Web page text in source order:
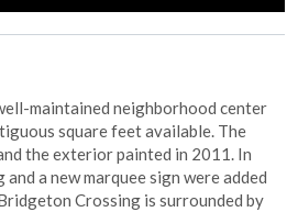
maintained neighborhood center
square feet available. The
the exterior painted in 2011. In
a new marquee sign were added
Crossing is surrounded by